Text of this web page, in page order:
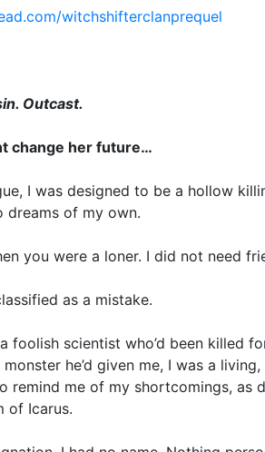
witchshifterclanprequel
Outcast.
change her future…
I was designed to be a hollow
dreams of my own.
you were a loner. I did not need
as a mistake.
foolish scientist who’d been killed
he’d given me, I was a
remind me of my shortcomings, as
of Icarus.